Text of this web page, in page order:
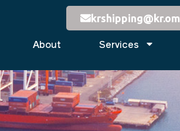
krshipping@kr.om
About Services